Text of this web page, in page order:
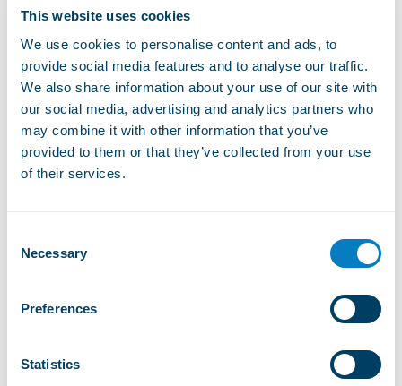
This website uses cookies
We use cookies to personalise content and ads, to
provide social media features and to analyse our traffic.
We also share information about your use of our site with
our social media, advertising and analytics partners who
may combine it with other information that you’ve
provided to them or that they’ve collected from your use
of their services.
Selection
Necessary
Preferences
Statistics
edition of 100 pieces at the price of 5,200.00
CHF (Magic Pass included).
Watch NORQAIN WILD
Quantity
+